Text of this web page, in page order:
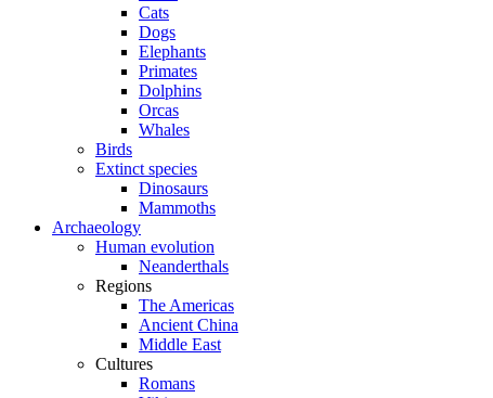
Cats
Dogs
Elephants
Primates
Dolphins
Orcas
Whales
Birds
Extinct species
Dinosaurs
Mammoths
Archaeology
Human evolution
Neanderthals
Regions
The Americas
Ancient China
Middle East
Cultures
Romans